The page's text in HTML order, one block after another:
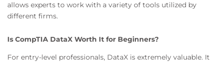
allows experts to work with a variety of tools utilized by
different firms.
Is CompTIA DataX Worth It for Beginners?
For entry-level professionals, DataX is extremely valuable. It